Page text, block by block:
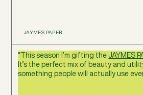
JAYMES PAPER
“This season I’m gifting theJAYMES
It’s the perfect mix of beauty and
something people will actually use